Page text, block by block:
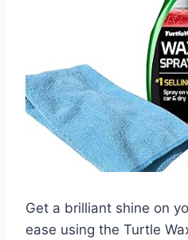
Get a brilliant shine on
ease using the Turtle